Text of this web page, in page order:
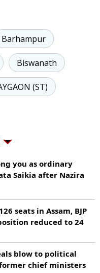
Barhampur
Biswanath
(ST)
you as ordinary
Saikia after Nazira
seats in Assam, BJP
reduced to 24
blow to political
chief ministers